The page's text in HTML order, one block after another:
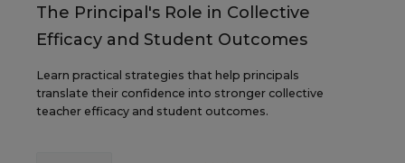
The Principal's Role in Collective
Efficacy and Student Outcomes
Learn practical strategies that help principals
translate their confidence into stronger collective
teacher efficacy and student outcomes.